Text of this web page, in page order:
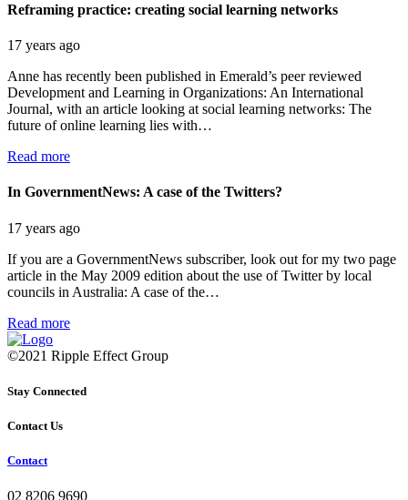
Reframing practice: creating social learning networks
17 years ago
Anne has recently been published in Emerald’s peer reviewed
Development and Learning in Organizations: An International
Journal, with an article looking at social learning networks: The
future of online learning lies with…
Read more
In GovernmentNews: A case of the Twitters?
17 years ago
If you are a GovernmentNews subscriber, look out for my two page
article in the May 2009 edition about the use of Twitter by local
councils in Australia: A case of the…
Read more
©2021 Ripple Effect Group
Stay Connected
Contact Us
Contact
02 8206 9690